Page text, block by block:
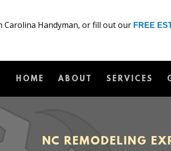
Handyman, or fill out our FREE
HOME ABOUT SERVICES
NC REMODELING